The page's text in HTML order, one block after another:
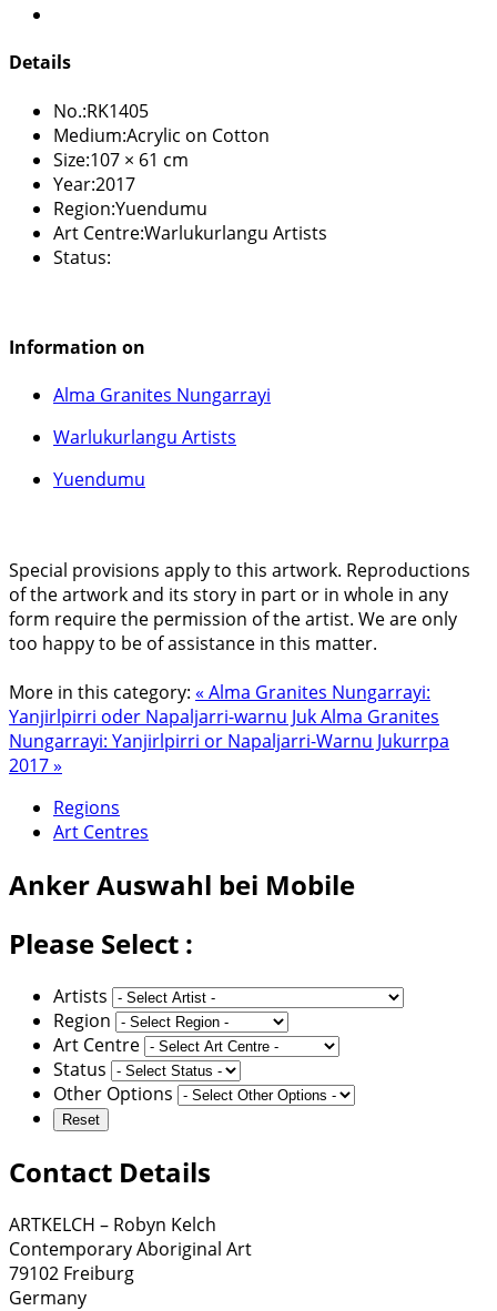
Details
No.:RK1405
Medium:Acrylic on Cotton
Size:107 × 61 cm
Year:2017
Region:Yuendumu
Art Centre:Warlukurlangu Artists
Status:
Information on
Alma Granites Nungarrayi
Warlukurlangu Artists
Yuendumu
Special provisions apply to this artwork. Reproductions
of the artwork and its story in part or in whole in any
form require the permission of the artist. We are only
too happy to be of assistance in this matter.
More in this category: « Alma Granites Nungarrayi:
Yanjirlpirri oder Napaljarri-warnu JukAlma Granites
Nungarrayi: Yanjirlpirri or Napaljarri-Warnu Jukurrpa
2017 »
Regions
Art Centres
AnkerAuswahl bei Mobile
Please Select :
Artists
Region
Art Centre
Status
Other Options
Contact Details
ARTKELCH – Robyn Kelch
Contemporary Aboriginal Art
79102 Freiburg
Germany